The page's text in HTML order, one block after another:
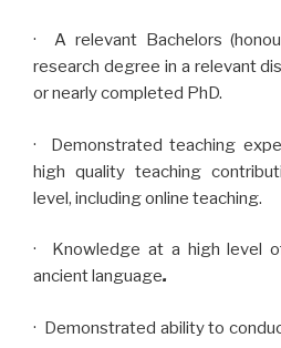
· A relevant Bachelors
research degree in a relevant
or nearly completed PhD.
· Demonstrated teaching
high quality teaching
level, including online teaching.
· Knowledge at a high level
ancient language.
· Demonstrated ability to